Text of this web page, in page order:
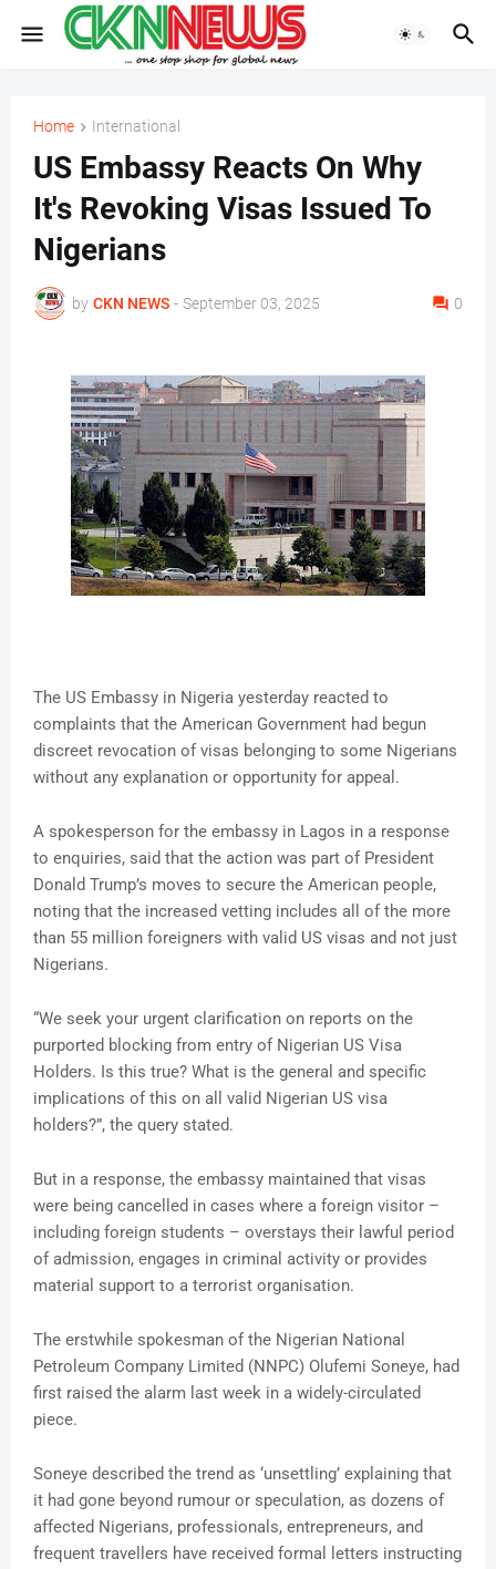
Home International
US Embassy Reacts On Why
It's Revoking Visas Issued To
Nigerians
by CKN NEWS - September 03, 2025 0
The US Embassy in Nigeria yesterday reacted to
complaints that the American Government had begun
discreet revocation of visas belonging to some Nigerians
without any explanation or opportunity for appeal.
A spokesperson for the embassy in Lagos in a response
to enquiries, said that the action was part of President
Donald Trump’s moves to secure the American people,
noting that the increased vetting includes all of the more
than 55 million foreigners with valid US visas and not just
Nigerians.
“We seek your urgent clarification on reports on the
purported blocking from entry of Nigerian US Visa
Holders. Is this true? What is the general and specific
implications of this on all valid Nigerian US visa
holders?”, the query stated.
But in a response, the embassy maintained that visas
were being cancelled in cases where a foreign visitor –
including foreign students – overstays their lawful period
of admission, engages in criminal activity or provides
material support to a terrorist organisation.
The erstwhile spokesman of the Nigerian National
Petroleum Company Limited (NNPC) Olufemi Soneye, had
first raised the alarm last week in a widely-circulated
piece.
Soneye described the trend as ‘unsettling’ explaining that
it had gone beyond rumour or speculation, as dozens of
affected Nigerians, professionals, entrepreneurs, and
frequent travellers have received formal letters instructing